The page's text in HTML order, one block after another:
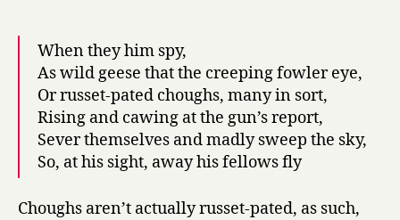
When they him spy,
As wild geese that the creeping fowler eye,
Or russet-pated choughs, many in sort,
Rising and cawing at the gun’s report,
Sever themselves and madly sweep the sky,
So, at his sight, away his fellows fly
Choughs aren’t actually russet-pated, as such,